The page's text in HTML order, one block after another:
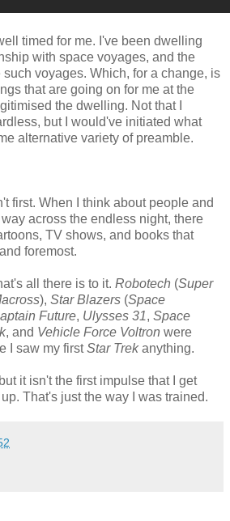
timed for me. I've been dwelling
with space voyages, and the
voyages. Which, for a change, is
that are going on for me at the
the dwelling. Not that I
but I would've initiated what
alternative variety of preamble.
first. When I think about people and
across the endless night, there
TV shows, and books that
foremost.
all there is to it. Robotech (Super
), Star Blazers (Space
Future, Ulysses 31, Space
, and Vehicle Force Voltron were
I saw my firstStar Trekanything.
it isn't the first impulse that I get
That's just the way I was trained.